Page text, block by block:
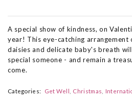
A special show of kindness, on
year! This eye-catching
daisies and delicate baby's breath
special someone - and remain a
come.
Categories: Get Well Christmas